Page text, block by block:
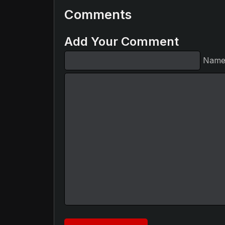
Comments
Add Your Comment
Name